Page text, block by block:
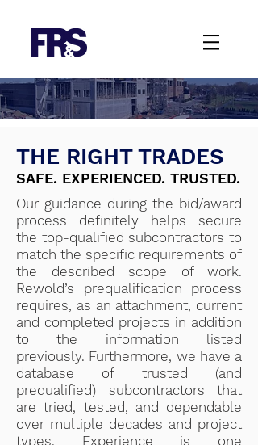
THE RIGHT TRADES
SAFE. EXPERIENCED. TRUSTED.
Our guidance during the bid/award
process definitely helps secure
the top-qualified subcontractors to
match the specific requirements of
the described scope of work.
Rewold’s prequalification process
requires, as an attachment, current
and completed projects in addition
to the information listed
previously. Furthermore, we have a
database of trusted (and
prequalified) subcontractors that
are tried, tested, and dependable
over multiple decades and project
types. Experience is one